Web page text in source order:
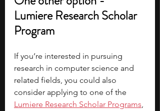
Lumiere Research Scholar
Program
If you’re interested in pursuing
research in computer science and
related fields, you could also
consider applying to one of the
Lumiere Research Scholar Programs,